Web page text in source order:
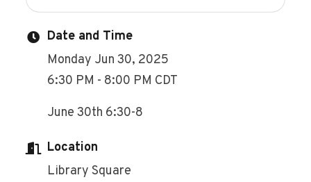
Date and Time
Monday Jun 30, 2025
6:30 PM - 8:00 PM CDT
June 30th 6:30-8
Location
Library Square